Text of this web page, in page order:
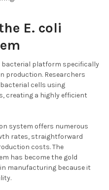
E. coli
bacterial platform specifically
production. Researchers
cells using
creating a highly efficient
system offers numerous
rates, straightforward
costs. The
has become the gold
manufacturing because it